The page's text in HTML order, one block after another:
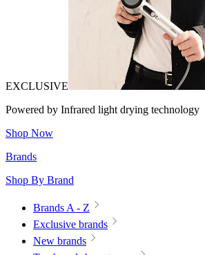
EXCLUSIVE
Powered by Infrared light drying technology
Shop Now
Brands
Shop By Brand
Brands A - Z
Exclusive brands
New brands